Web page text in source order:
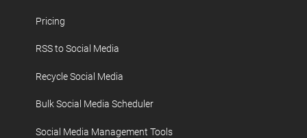
Pricing
RSS to Social Media
Recycle Social Media
Bulk Social Media Scheduler
Social Media Management Tools